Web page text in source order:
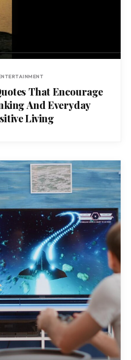
That Encourage
And Everyday
Living